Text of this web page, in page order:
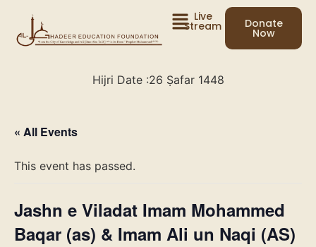
Live
Stream Donate
Now
Hijri Date :26 Ṣafar 1448
« All Events
This event has passed.
Jashn e Viladat Imam Mohammed
Baqar (as) & Imam Ali un Naqi (AS)